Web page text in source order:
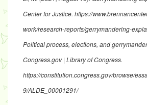
Center for Justice. https://
work/research-reports/gerrymandering-
Political process, elections, and
Congress.gov | Library of Congress.
https://constitution.congress.gov/browse/
9/ALDE_00001291/